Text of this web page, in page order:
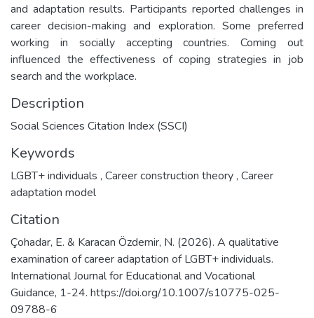
and adaptation results. Participants reported challenges in
career decision-making and exploration. Some preferred
working in socially accepting countries. Coming out
influenced the effectiveness of coping strategies in job
search and the workplace.
Description
Social Sciences Citation Index (SSCI)
Keywords
LGBT+ individuals , Career construction theory, Career
adaptation model
Citation
Çohadar, E. & Karacan Özdemir, N. (2026). A qualitative
examination of career adaptation of LGBT+ individuals.
International Journal for Educational and Vocational
Guidance, 1-24. https://doi.org/10.1007/s10775-025-
09788-6